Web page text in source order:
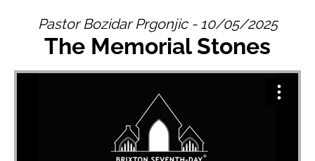
Pastor Bozidar Prgonjic - 10/05/2025
The Memorial Stones